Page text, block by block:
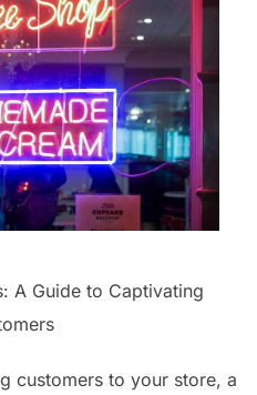
A Guide to Captivating
customers to your store, a